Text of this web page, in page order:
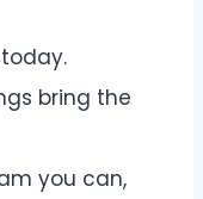
bring the
you can,